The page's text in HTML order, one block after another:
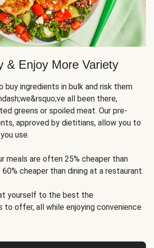
& Enjoy More Variety
buy ingredients in bulk and risk them
all been there,
greens or spoiled meat. Our pre-
approved by dietitians, allow you to
use.
meals are often 25% cheaper than
cheaper than dining at a restaurant.
yourself to the best the
to offer, all while enjoying convenience